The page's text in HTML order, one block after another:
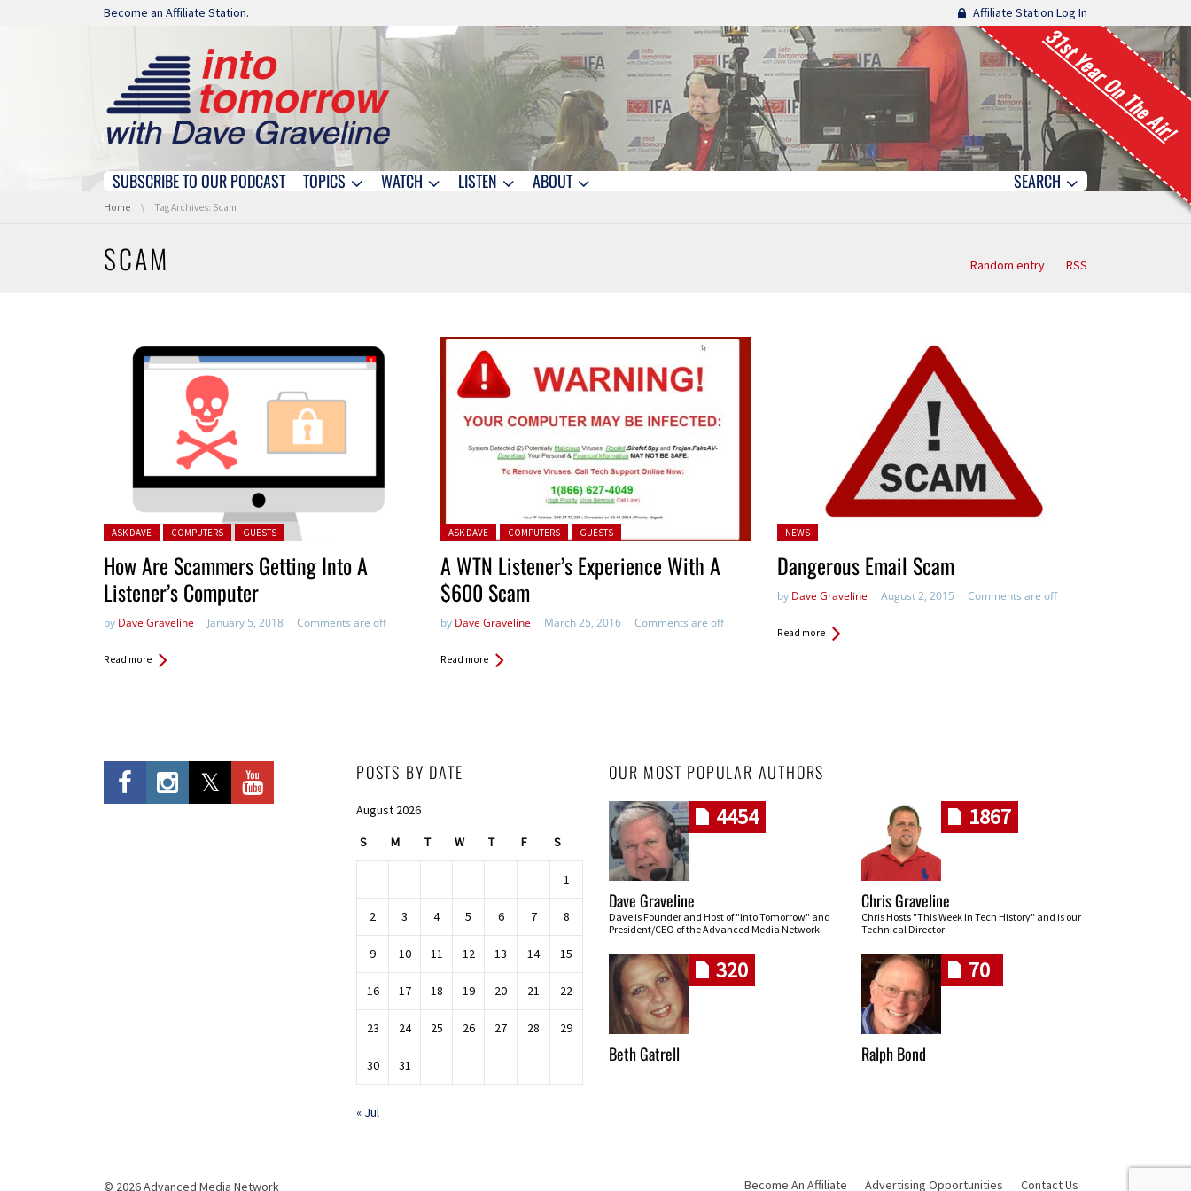
Skip navigation
Become an Affiliate Station. Affiliate Station Log In
31st Year On The Air!
Skip navigation
SUBSCRIBE TO OUR PODCAST TOPICS WATCH LISTEN ABOUT SEARCH
You are here:
Home Tag Archives: Scam
SCAM Random entry RSS
Posted in:
ASK DAVE COMPUTERS GUESTS
How Are Scammers Getting Into A
Listener’s Computer
by Dave Graveline January 5, 2018 Comments are off
Read more
Posted in:
ASK DAVE COMPUTERS GUESTS
A WTN Listener’s Experience With A
$600 Scam
by Dave Graveline March 25, 2016 Comments are off
Read more
Posted
NEWS
Dangerous Email Scam
by Dave Graveline August 2, 2015 Comments are off
Read more
POSTS BY DATE
August 2026
S M T W T F S
1
2 3 4 5 6 7 8
9 10 11 12 13 14 15
16 17 18 19 20 21 22
23 24 25 26 27 28 29
30 31
« Jul
OUR MOST POPULAR AUTHORS
4454
Dave Graveline
Dave is Founder and Host of "Into Tomorrow" and
President/CEO of the Advanced Media Network.
1867
Chris Graveline
Chris Hosts "This Week In Tech History" and is our
Technical Director
320
Beth Gatrell
70
Ralph Bond
© 2026 Advanced Media Network Become An Affiliate Advertising Opportunities Contact Us